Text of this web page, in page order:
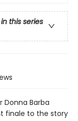
this series
Donna Barba
finale to the story